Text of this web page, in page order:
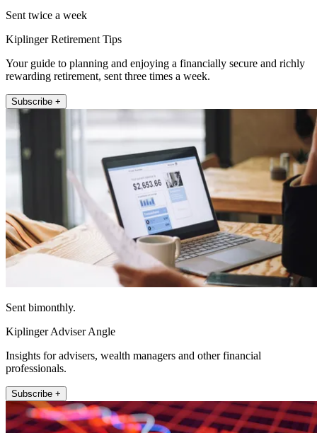
Sent twice a week
Kiplinger Retirement Tips
Your guide to planning and enjoying a financially secure and richly
rewarding retirement, sent three times a week.
Subscribe +
Sent bimonthly.
Kiplinger Adviser Angle
Insights for advisers, wealth managers and other financial
professionals.
Subscribe +